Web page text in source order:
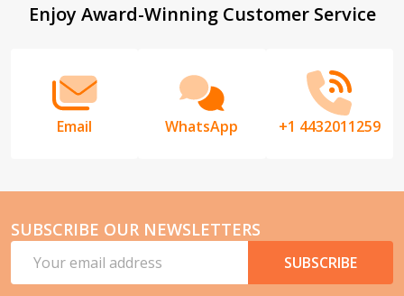
Footer
Enjoy Award-Winning Customer Service
Email WhatsApp +1 4432011259
SUBSCRIBE OUR NEWSLETTERS
Address
SUBSCRIBE